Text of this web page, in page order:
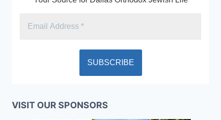
VISIT OUR SPONSORS